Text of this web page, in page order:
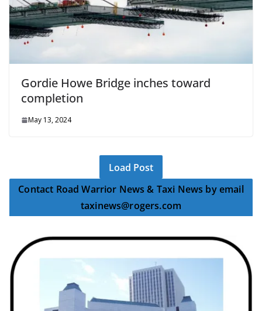
Gordie Howe Bridge inches toward
completion
May 13, 2024
Load Post
Contact Road Warrior News & Taxi News by email
taxinews@rogers.com